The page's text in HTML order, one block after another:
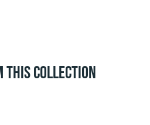
THIS COLLECTION